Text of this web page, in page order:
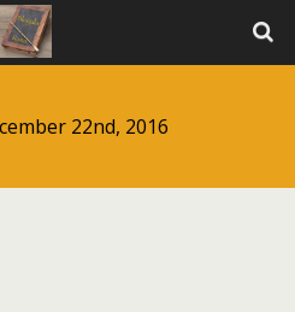
22nd, 2016